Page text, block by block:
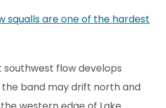
squalls are one of the hardest
flow develops
band may drift north and